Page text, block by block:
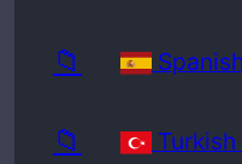
📁
📁 Turkish